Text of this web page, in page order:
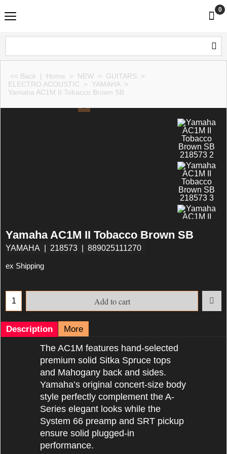
0
<< Back | Home > NEW > GUITARS >
ELECTRO ACOUSTIC > YAMAHA>
Yamaha AC1M II Tobacco Brown SB
Yamaha AC1M II Tobacco Brown SB
YAMAHA 218573 889025111270
ex Shipping
Add to cart
Description More
The AC1M features hand-selected
premium solid Sitka Spruce tops
and Mahogany back and sides.
Yamaha’s original concert-size body
style perfectly complement the A-
Series elegant looks while the
System 66 preamp and SRT pickup
ensure solid plugged-in
performance.